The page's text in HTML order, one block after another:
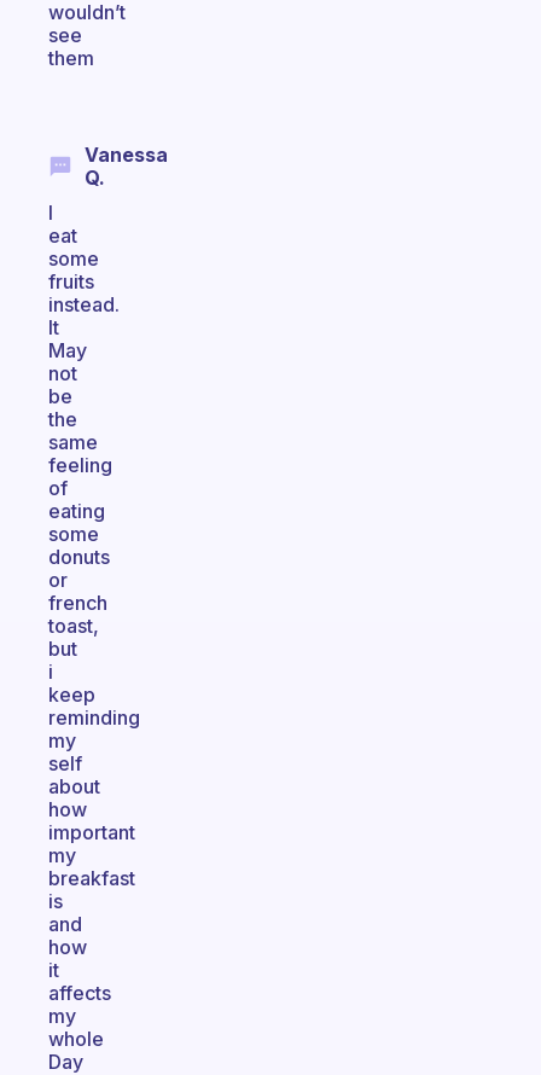
wouldn’t
see
them
Vanessa
Q.
I
eat
some
fruits
instead.
It
May
not
be
the
same
feeling
of
eating
some
donuts
or
french
toast,
but
i
keep
reminding
my
self
about
how
important
my
breakfast
is
and
how
it
affects
my
whole
Day